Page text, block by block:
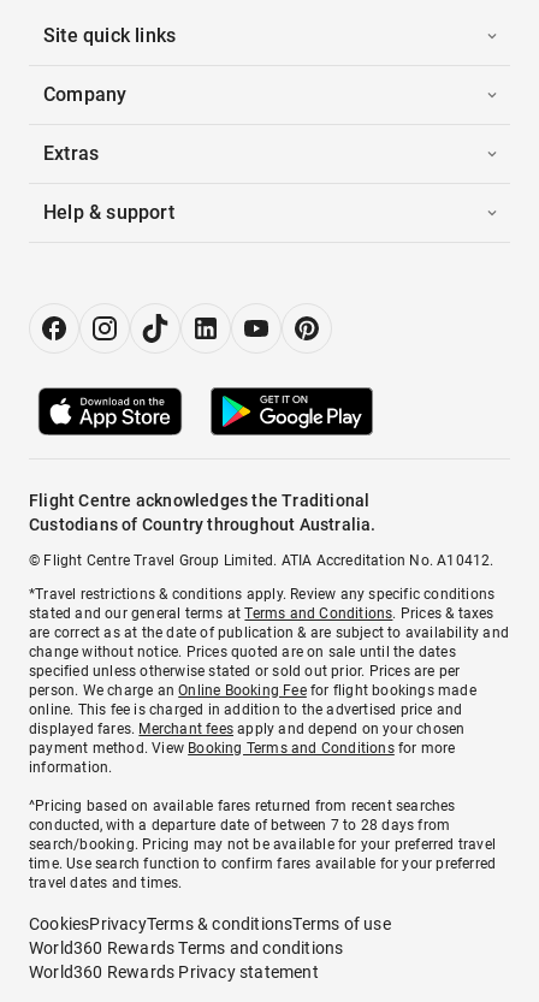
Site quick links
Company
Extras
Help & support
Flight Centre acknowledges the Traditional
Custodians of Country throughout Australia.
© Flight Centre Travel Group Limited. ATIA Accreditation No. A10412.
*Travel restrictions & conditions apply. Review any specific conditions
stated and our general terms atTerms and Conditions. Prices & taxes
are correct as at the date of publication & are subject to availability and
change without notice. Prices quoted are on sale until the dates
specified unless otherwise stated or sold out prior. Prices are per
person. We charge anOnline Booking Feefor flight bookings made
online. This fee is charged in addition to the advertised price and
displayed fares. Merchant fees apply and depend on your chosen
payment method. View Booking Terms and Conditionsfor more
information.
^Pricing based on available fares returned from recent searches
conducted, with a departure date of between 7 to 28 days from
search/booking. Pricing may not be available for your preferred travel
time. Use search function to confirm fares available for your preferred
travel dates and times.
CookiesPrivacyTerms & conditionsTerms of use
World360 Rewards Terms and conditions
World360 Rewards Privacy statement